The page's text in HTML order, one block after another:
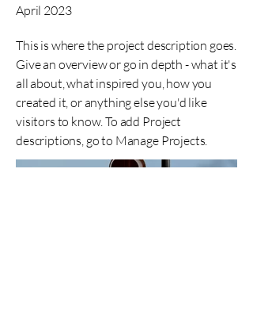
April 2023
This is where the project description goes.
Give an overview or go in depth - what it's
all about, what inspired you, how you
created it, or anything else you'd like
visitors to know. To add Project
descriptions, go to Manage Projects.